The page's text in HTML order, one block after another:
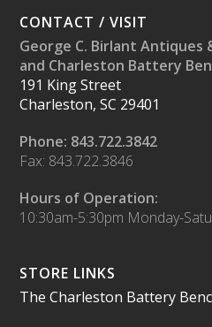
CONTACT / VISIT
George C. Birlant Antiques
and Charleston Battery
191 King Street
Charleston, SC 29401
Phone: 843.722.3842
Fax: 843.722.3846
Hours of Operation:
10:30am-5:30pm Monday-
STORE LINKS
The Charleston Battery